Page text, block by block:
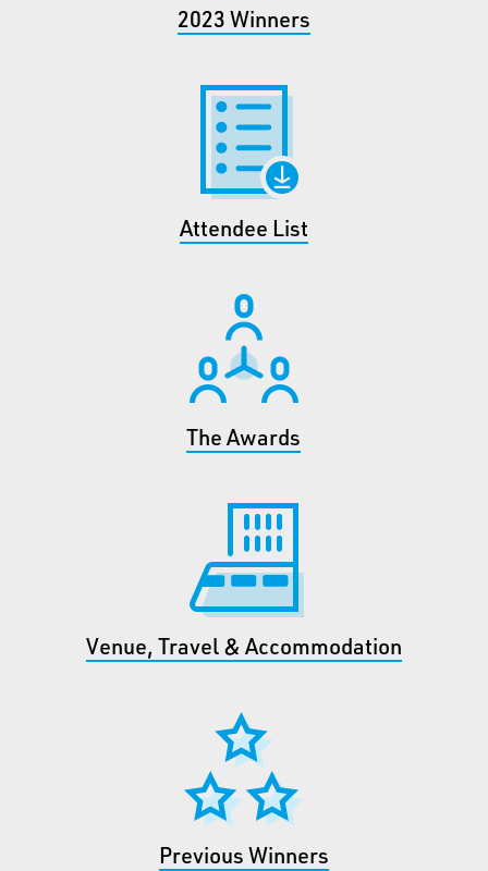
2023 Winners
Attendee List
The Awards
Venue, Travel & Accommodation
Previous Winners